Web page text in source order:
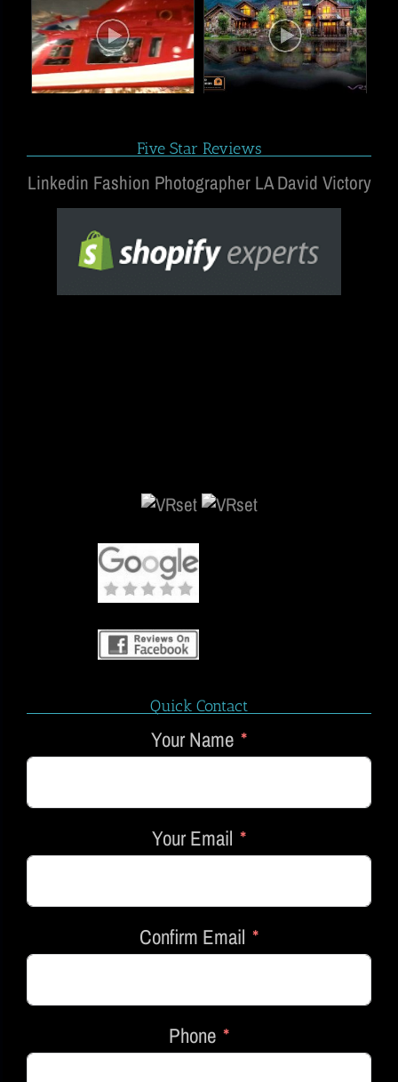
Five Star Reviews
Linkedin Fashion Photographer LA David Victory
Quick Contact
Your Name
Your Email
Confirm Email
Phone